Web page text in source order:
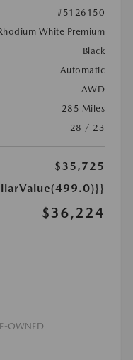
#5126150
White Premium
Black
Automatic
AWD
285 Miles
28 / 23
$35,725
$36,224
OWNED